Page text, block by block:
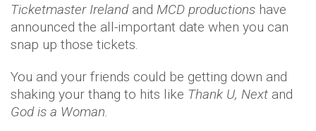
Ticketmaster Ireland and MCD productions have
announced the all-important date when you can
snap up those tickets.
You and your friends could be getting down and
shaking your thang to hits like Thank U, Next and
God is a Woman.